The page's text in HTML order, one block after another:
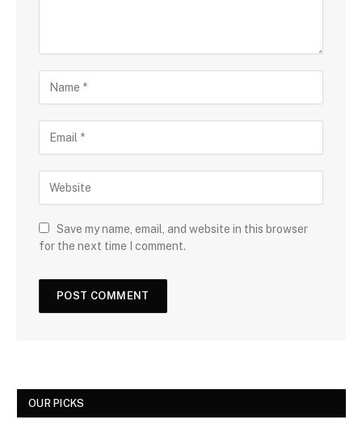
Save my name, email, and website in this browser
for the next time I comment.
OUR PICKS